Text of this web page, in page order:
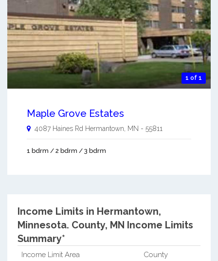
1 of 1
Maple Grove Estates
4087 Haines Rd Hermantown MN - 55811
1 bdrm / 2 bdrm / 3 bdrm
Income Limits in Hermantown,
Minnesota. County, MN Income Limits
Summary*
Income Limit Area County